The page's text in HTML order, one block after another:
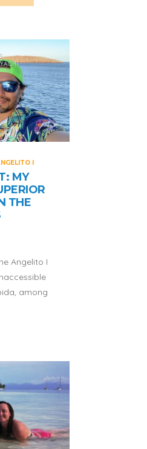
I
MY
THE
Angelito I
among